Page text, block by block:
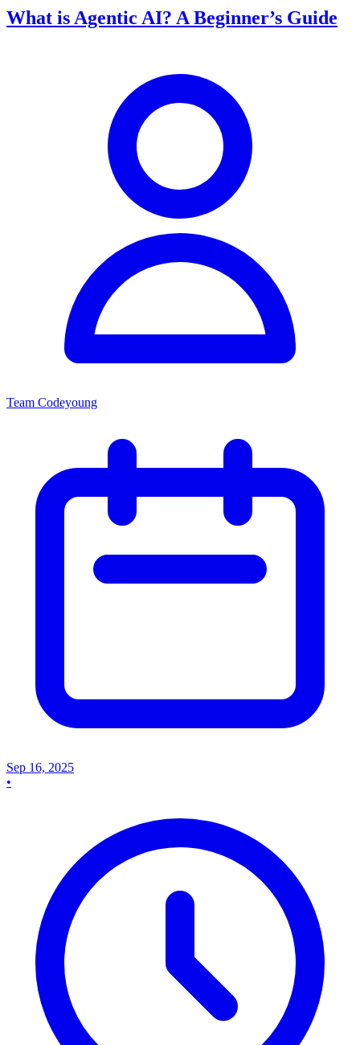
What is Agentic AI? A Beginner’s Guide
Team Codeyoung
Sep 16, 2025
•